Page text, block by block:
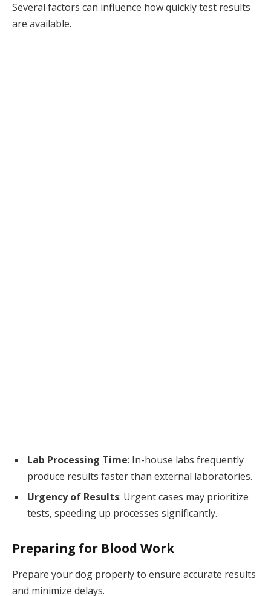
Several factors can influence how quickly test results
are available.
Lab Processing Time: In-house labs frequently
produce results faster than external laboratories.
Urgency of Results: Urgent cases may prioritize
tests, speeding up processes significantly.
Preparing for Blood Work
Prepare your dog properly to ensure accurate results
and minimize delays.